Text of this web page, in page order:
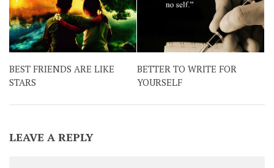
BEST FRIENDS ARE LIKE
STARS
BETTER TO WRITE FOR
YOURSELF
LEAVE A REPLY